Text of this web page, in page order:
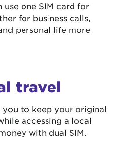
use one SIM card for
for business calls,
personal life more
travel
to keep your original
accessing a local
with dual SIM.